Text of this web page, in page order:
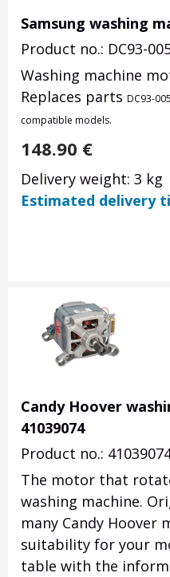
Samsung washing
Product no.: DC93-
Washing machine
Replaces parts DC93-
compatible models.
148.90 €
Delivery weight: 3 kg
Estimated delivery
Candy Hoover
41039074
Product no.:
The motor that
washing machine.
many Candy Hoover
suitability for your
table with the